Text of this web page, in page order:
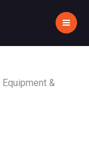
&